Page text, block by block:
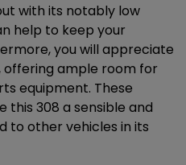
with its notably low
help to keep your
you will appreciate
ample room for
equipment. These
308 a sensible and
to other vehicles in its